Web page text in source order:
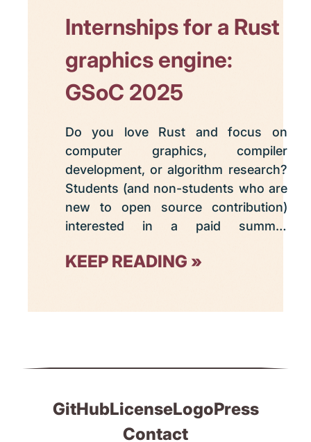
Internships for a Rust
graphics engine:
GSoC 2025
Do you love Rust and focus on
computer graphics, compiler
development, or algorithm research?
Students (and non-students who are
new to open source contribution)
interested in a paid summer
week to Graphite's Google Summer
KEEP READING
GitHubLicenseLogoPress
Contact